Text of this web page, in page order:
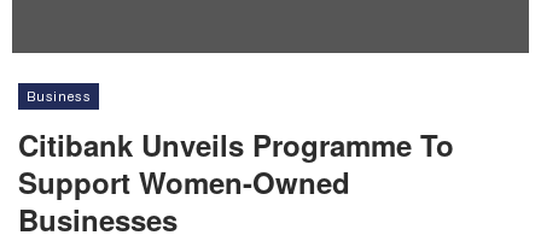
Business
Citibank Unveils Programme To
Support Women-Owned
Businesses